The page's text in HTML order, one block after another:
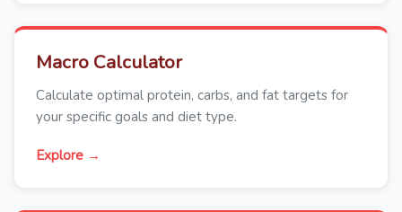
Macro Calculator
Calculate optimal protein, carbs, and fat targets for
your specific goals and diet type.
Explore →